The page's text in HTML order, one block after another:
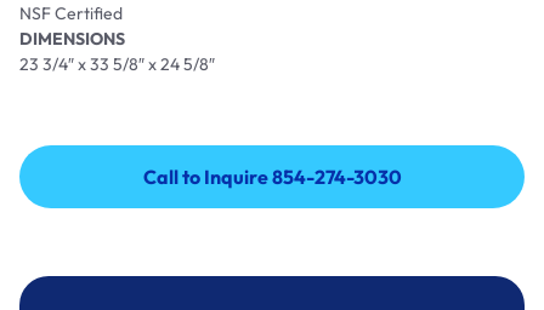
NSF Certified
DIMENSIONS
23 3/4″ x 33 5/8″ x 24 5/8″
Call to Inquire 854-274-3030
Call to Inquire 854-274-3030